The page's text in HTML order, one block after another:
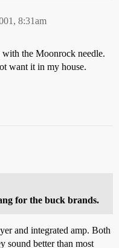
8:31am
the Moonrock needle.
want it in my house.
for the buck brands.
and integrated amp. Both
sound better than most